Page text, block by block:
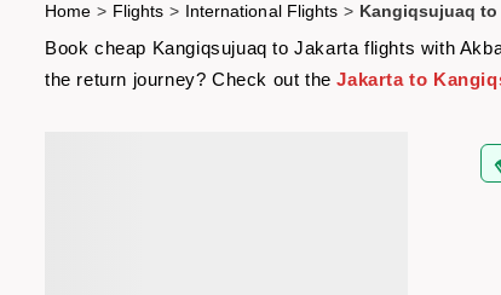
Home > Flights > International Flights > Kangiqsujuaq
Book cheap Kangiqsujuaq to Jakarta flights with
the return journey? Check out theJakarta to